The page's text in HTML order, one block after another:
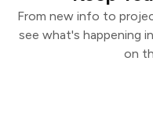
From new info to
see what's happening
on